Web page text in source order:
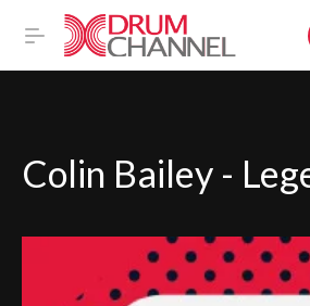
Colin Bailey -